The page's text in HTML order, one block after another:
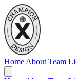
Home About Team